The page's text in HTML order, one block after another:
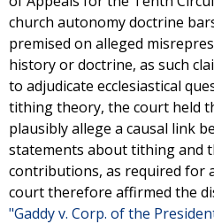
church autonomy doctrine
premised on alleged
history or doctrine, as such
to adjudicate ecclesiastical
tithing theory, the court held
plausibly allege a causal link
statements about tithing and
contributions, as required for
court therefore affirmed the
"Gaddy v. Corp. of the